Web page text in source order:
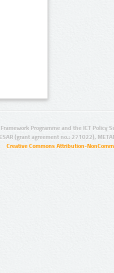
Programme and the ICT Policy
(grant agreement no.: 271022),
Creative Commons Attribution-